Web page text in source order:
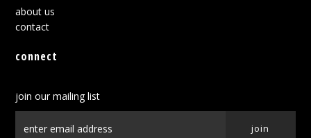
about us
contact
connect
join our mailing list